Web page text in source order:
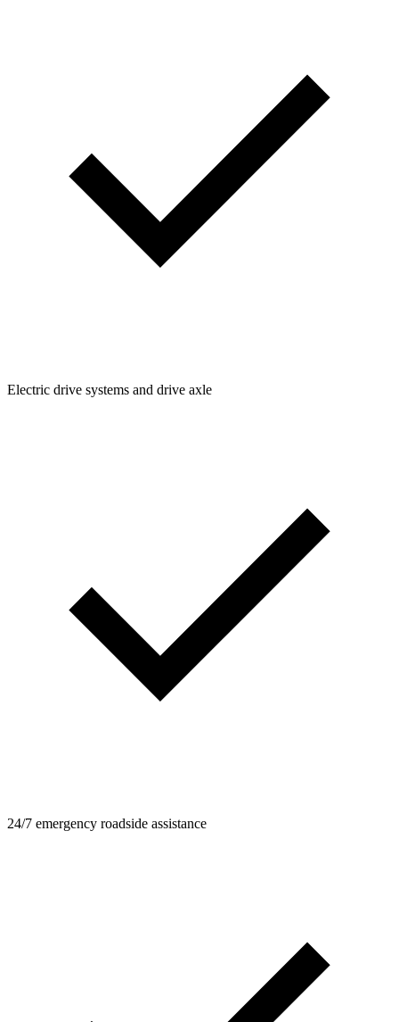
Electric drive systems and drive axle
24/7 emergency roadside assistance